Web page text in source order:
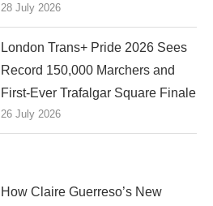
28 July 2026
London Trans+ Pride 2026 Sees
Record 150,000 Marchers and
First-Ever Trafalgar Square Finale
26 July 2026
How Claire Guerreso’s New